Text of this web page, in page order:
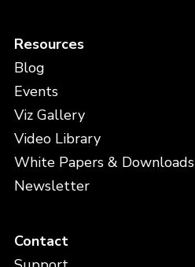
Resources
Blog
Events
Viz Gallery
Video Library
White Papers & Downloads
Newsletter
Contact